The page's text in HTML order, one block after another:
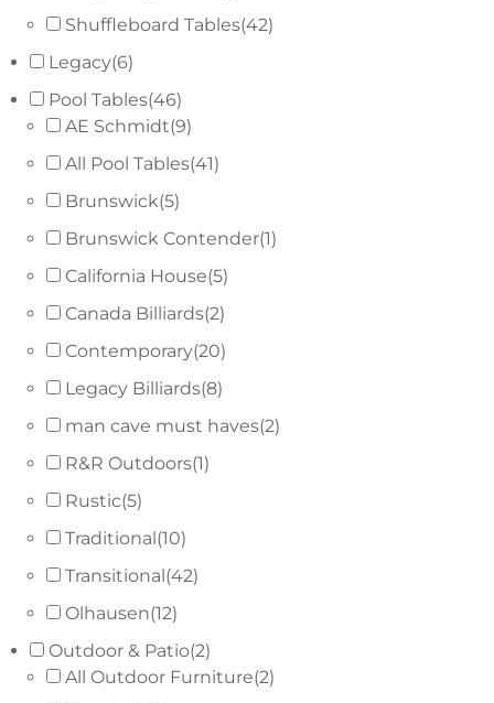
Shuffleboard Tables(42)
Legacy(6)
Pool Tables(46)
AE Schmidt(9)
All Pool Tables(41)
Brunswick(5)
Brunswick Contender(1)
California House(5)
Canada Billiards(2)
Contemporary(20)
Legacy Billiards(8)
man cave must haves(2)
R&R Outdoors(1)
Rustic(5)
Traditional (10)
Transitional (42)
Olhausen(12)
Outdoor & Patio(2)
All Outdoor Furniture(2)